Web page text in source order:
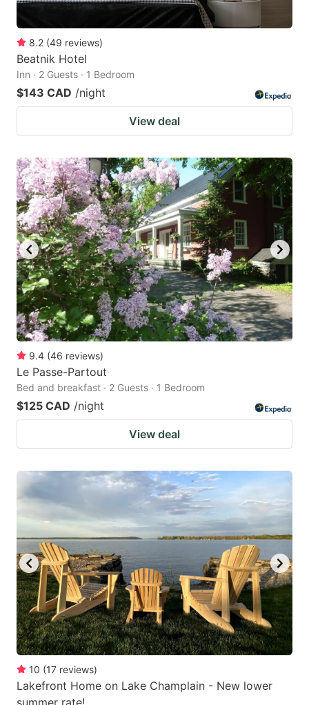
8.2 (49 reviews)
Beatnik Hotel
Inn · 2 Guests · 1 Bedroom
$143 CAD /night
View deal
9.4 (46 reviews)
Le Passe-Partout
Bed and breakfast · 2 Guests · 1 Bedroom
$125 CAD /night
View deal
10 (17 reviews)
Lakefront Home on Lake Champlain - New lower
summer rate!